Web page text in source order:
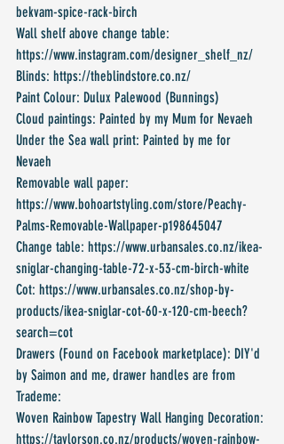
bekvam-spice-rack-birch
Wall shelf above change table:
https://www.instagram.com/designer_shelf_nz/
Blinds: https://theblindstore.co.nz/
Paint Colour: Dulux Palewood (Bunnings)
Cloud paintings: Painted by my Mum for Nevaeh
Under the Sea wall print: Painted by me for
Nevaeh
Removable wall paper:
https://www.bohoartstyling.com/store/Peachy-
Palms-Removable-Wallpaper-p198645047
Change table: https://www.urbansales.co.nz/ikea-
sniglar-changing-table-72-x-53-cm-birch-white
Cot: https://www.urbansales.co.nz/shop-by-
products/ikea-sniglar-cot-60-x-120-cm-beech?
search=cot
Drawers (Found on Facebook marketplace): DIY'd
by Saimon and me, drawer handles are from
Trademe:
Woven Rainbow Tapestry Wall Hanging Decoration:
https://taylorson.co.nz/products/woven-rainbow-